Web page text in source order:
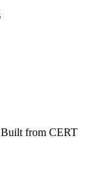
Built from CERT